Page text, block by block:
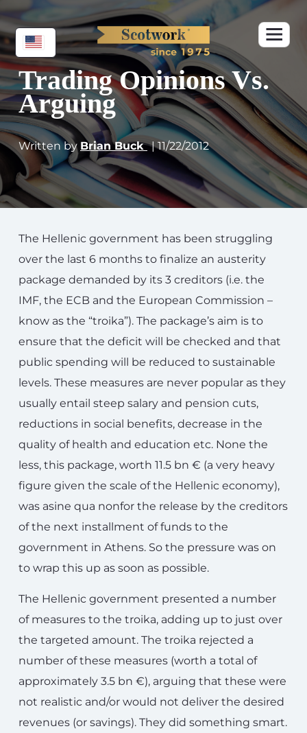
Trading Opinions Vs.
Arguing
Written by Brian Buck | 11/22/2012
The Hellenic government has been struggling
over the last 6 months to finalize an austerity
package demanded by its 3 creditors (i.e. the
IMF, the ECB and the European Commission –
know as the “troika”). The package’s aim is to
ensure that the deficit will be checked and that
public spending will be reduced to sustainable
levels. These measures are never popular as they
usually entail steep salary and pension cuts,
reductions in social benefits, decrease in the
quality of health and education etc. None the
less, this package, worth 11.5 bn € (a very heavy
figure given the scale of the Hellenic economy),
was asine qua nonfor the release by the creditors
of the next installment of funds to the
government in Athens. So the pressure was on
to wrap this up as soon as possible.
The Hellenic government presented a number
of measures to the troika, adding up to just over
the targeted amount. The troika rejected a
number of these measures (worth a total of
approximately 3.5 bn €), arguing that these were
not realistic and/or would not deliver the desired
revenues (or savings). They did something smart.